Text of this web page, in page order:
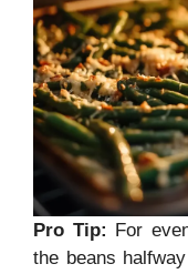
Pro Tip: For
the beans